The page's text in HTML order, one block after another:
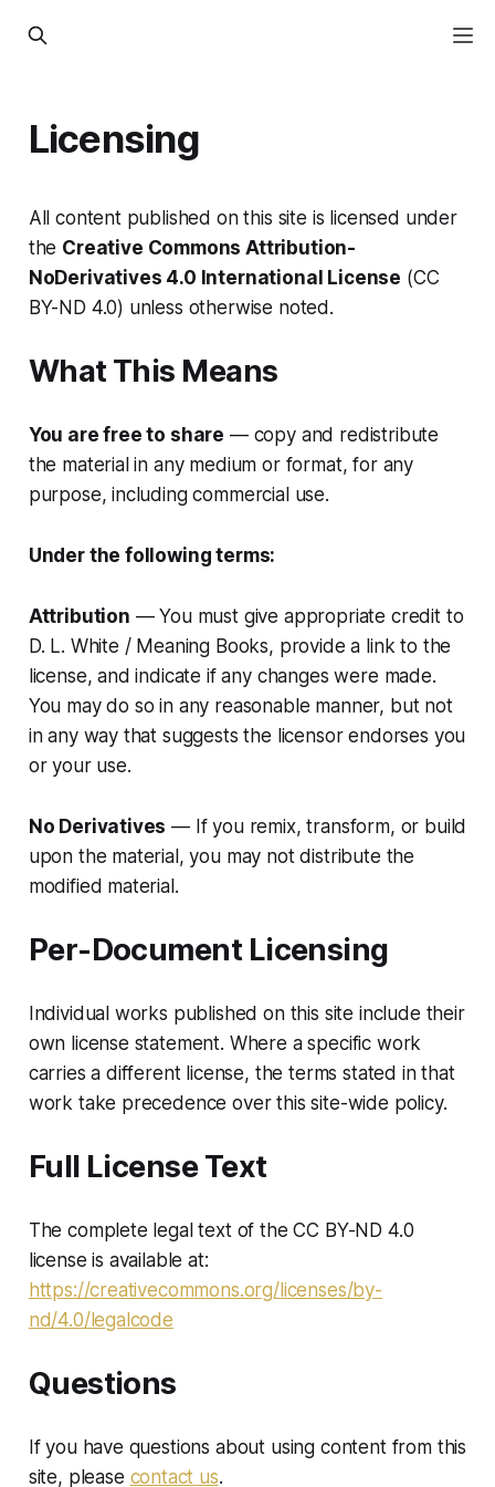
Licensing
All content published on this site is licensed under
the Creative Commons Attribution-
NoDerivatives 4.0 International License (CC
BY-ND 4.0) unless otherwise noted.
What This Means
You are free to share — copy and redistribute
the material in any medium or format, for any
purpose, including commercial use.
Under the following terms:
Attribution — You must give appropriate credit to
D. L. White / Meaning Books, provide a link to the
license, and indicate if any changes were made.
You may do so in any reasonable manner, but not
in any way that suggests the licensor endorses you
or your use.
No Derivatives — If you remix, transform, or build
upon the material, you may not distribute the
modified material.
Per-Document Licensing
Individual works published on this site include their
own license statement. Where a specific work
carries a different license, the terms stated in that
work take precedence over this site-wide policy.
Full License Text
The complete legal text of the CC BY-ND 4.0
license is available at:
https://creativecommons.org/licenses/by-
nd/4.0/legalcode
Questions
If you have questions about using content from this
site, please contact us.